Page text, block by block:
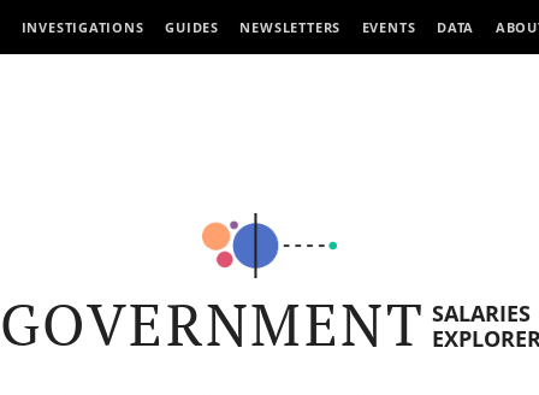
INVESTIGATIONS GUIDES NEWSLETTERS EVENTS DATA
GOVERNMENT SALARIES